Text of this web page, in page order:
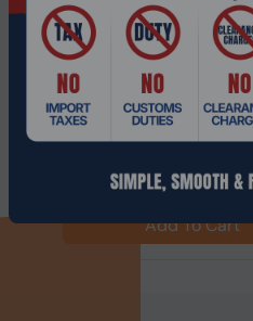
Product Code: NGHC-243
14th Gen Intel i3 NGHC
Server/Workstation with
Add To Cart